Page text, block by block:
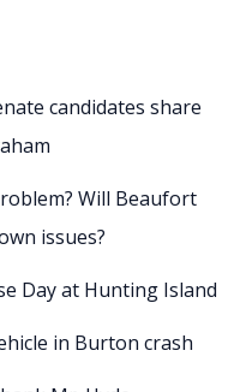
candidates share
Will Beaufort
issues?
Day at Hunting Island
in Burton crash